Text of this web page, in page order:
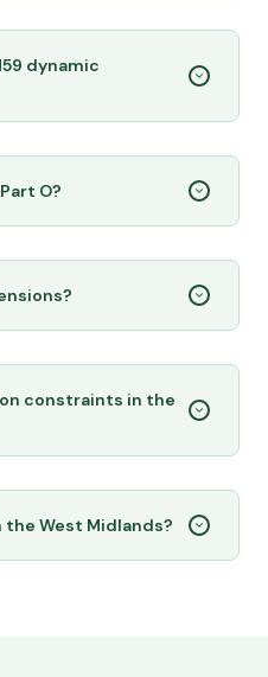
dynamic
O?
constraints in the
the West Midlands?